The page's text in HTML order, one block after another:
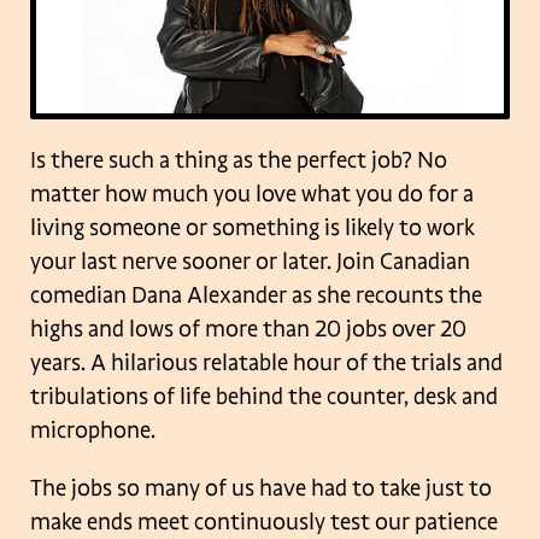
Is there such a thing as the perfect job? No
matter how much you love what you do for a
living someone or something is likely to work
your last nerve sooner or later. Join Canadian
comedian Dana Alexander as she recounts the
highs and lows of more than 20 jobs over 20
years. A hilarious relatable hour of the trials and
tribulations of life behind the counter, desk and
microphone.
The jobs so many of us have had to take just to
make ends meet continuously test our patience